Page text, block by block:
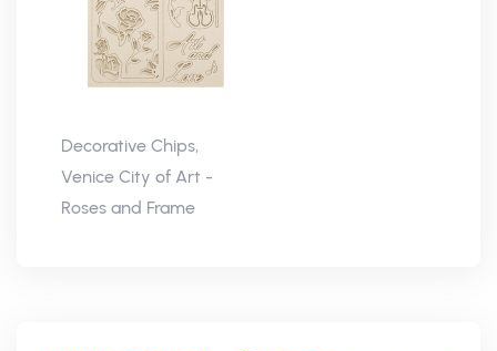
Decorative Chips,
Venice City of Art -
Roses and Frame